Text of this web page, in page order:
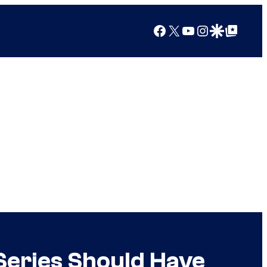
Facebook
X YouTube
Instagram
Google Discover
Google Top Posts
Should Have